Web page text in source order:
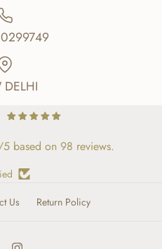
based on 98 reviews.
Us Return Policy